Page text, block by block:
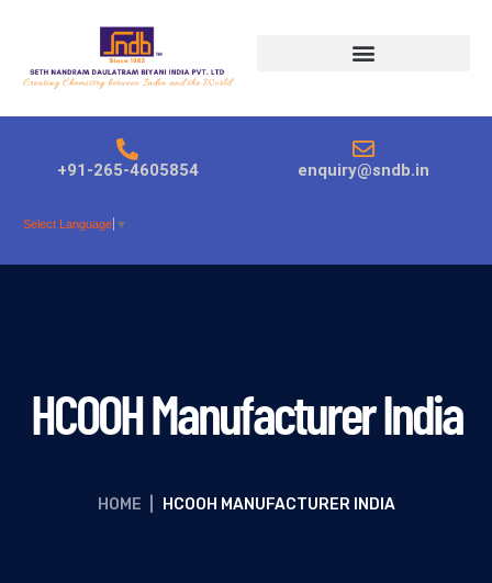
+91-265-4605854 enquiry@sndb.in
Select Language ▼
HCOOH Manufacturer India
HOME HCOOH MANUFACTURER INDIA